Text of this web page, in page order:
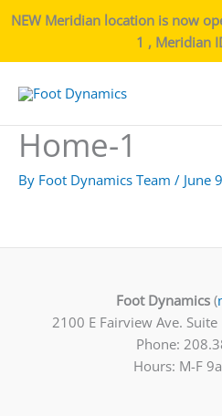
NEW Meridian location is now
1 , Meridian
Home-1
By Foot Dynamics Team / June
Foot Dynamics (
2100 E Fairview Ave.
Phone:
Hours: M-F